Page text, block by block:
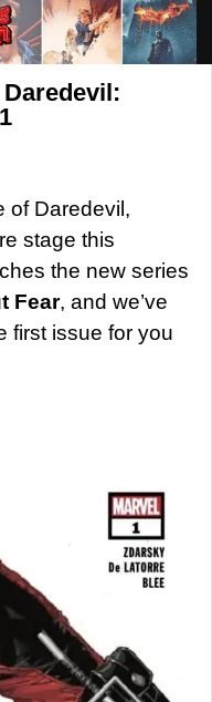
of Daredevil,
stage this
the new series
Fear, and we’ve
first issue for you